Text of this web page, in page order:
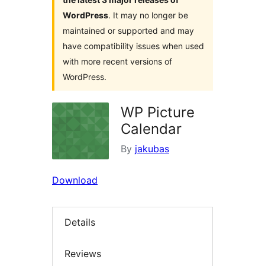
WordPress. It may no longer be
maintained or supported and may
have compatibility issues when used
with more recent versions of
WordPress.
WP Picture
Calendar
By jakubas
Download
Details
Reviews